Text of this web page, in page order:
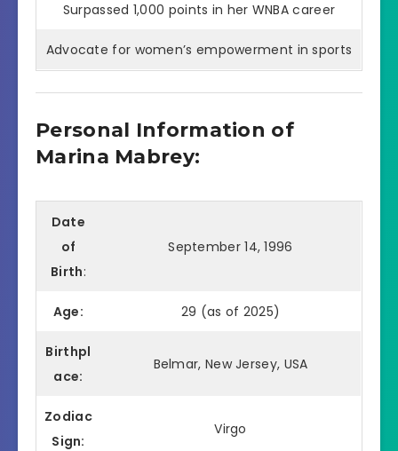
Surpassed 1,000 points in her WNBA career
Advocate for women’s empowerment in sports
Personal Information of
Marina Mabrey:
Date
of
Birth:
September 14, 1996
Age: 29 (as of 2025)
Birthpl
ace:
Belmar, New Jersey, USA
Zodiac
Sign:
Virgo